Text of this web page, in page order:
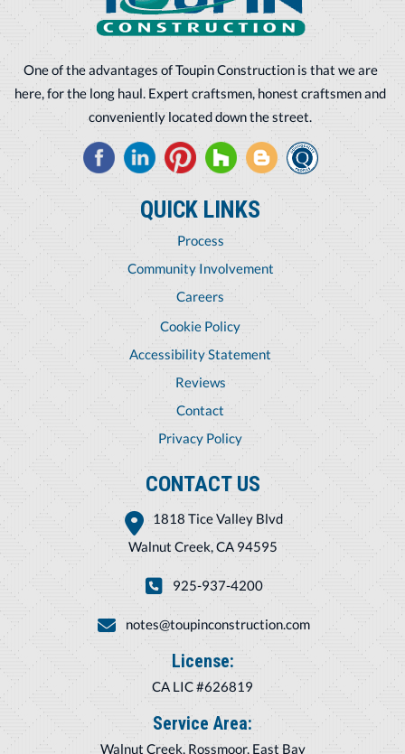
One of the advantages of Toupin Construction is that we are
here, for the long haul. Expert craftsmen, honest craftsmen and
conveniently located down the street.
QUICK LINKS
Process
Community Involvement
Careers
Cookie Policy
Accessibility Statement
Reviews
Contact
Privacy Policy
CONTACT US
1818 Tice Valley Blvd
Walnut Creek, CA 94595
925-937-4200
notes@toupinconstruction.com
License:
CA LIC #626819
Service Area:
Walnut Creek, Rossmoor, East Bay